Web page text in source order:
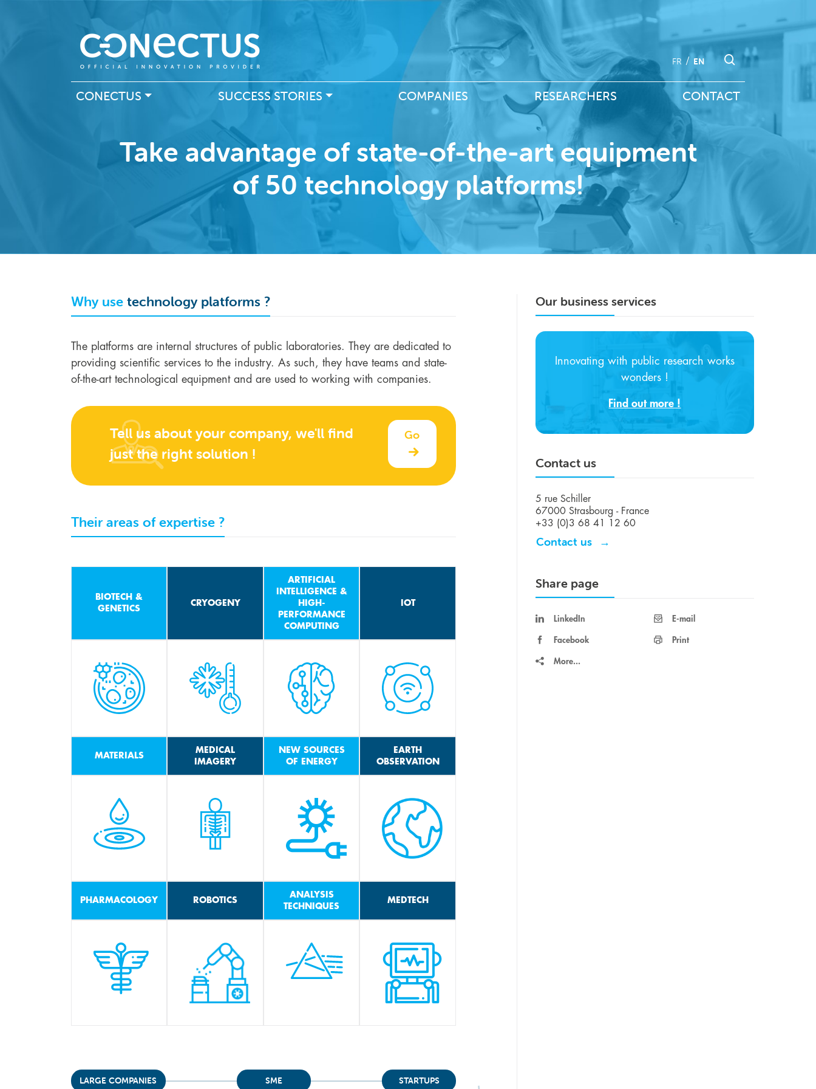
main
content
FR EN
Main navigation
CONECTUS SUCCESS STORIES COMPANIES RESEARCHERS CONTACT
Take advantage of state-of-the-art equipment
of 50 technology platforms!
Why use technology platforms ?
The platforms are internal structures of public laboratories. They are dedicated to
providing scientific services to the industry. As such, they have teams and state-
of-the-art technological equipment and are used to working with companies.
Tell us about your company, we'll find
just the right solution !
Go
Their areas of expertise ?
BIOTECH &
GENETICS
CRYOGENY
ARTIFICIAL
INTELLIGENCE &
HIGH-
PERFORMANCE
COMPUTING
IOT
MATERIALS
MEDICAL
IMAGERY
NEW SOURCES
OF ENERGY
EARTH
OBSERVATION
PHARMACOLOGY ROBOTICS
ANALYSIS
TECHNIQUES
MEDTECH
LARGE COMPANIES SME STARTUPS
Our business services
Innovating with public research works
wonders !
Find out more !
Contact us
5 rue Schiller
67000 Strasbourg - France
+33 (0)3 68 41 12 60
Contact us
Share page
LinkedIn E-mail
Facebook Print
More...